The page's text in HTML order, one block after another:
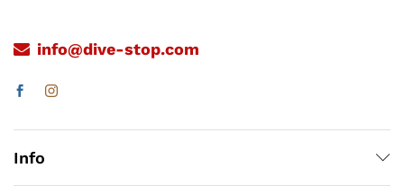
info@dive-stop.com
Info